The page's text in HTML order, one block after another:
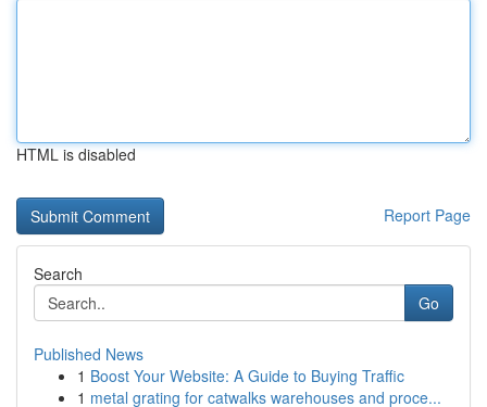
HTML is disabled
Report Page
Search
Go
Published News
1 Boost Your Website: A Guide to Buying Traffic
1 metal grating for catwalks warehouses and proce...